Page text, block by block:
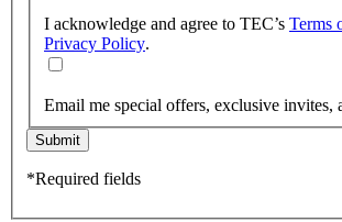
I acknowledge and agree to TEC’s Terms
Privacy Policy.
Email me special offers, exclusive invites,
Submit
*Required fields